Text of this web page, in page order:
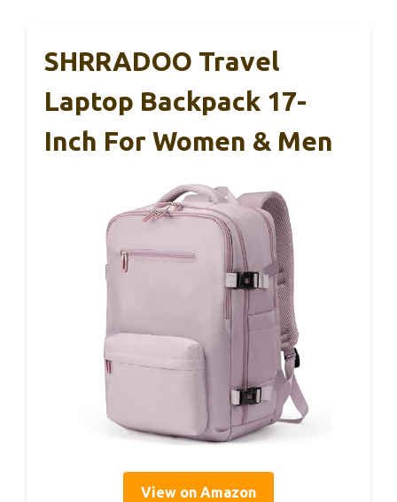
SHRRADOO Travel
Laptop Backpack 17-
Inch For Women & Men
View on Amazon